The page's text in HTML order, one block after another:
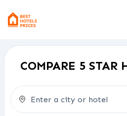
COMPARE 5 STAR